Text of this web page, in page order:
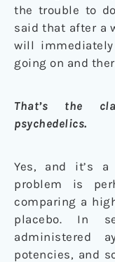
the trouble to
said that after a
will
going on and
That’s the
psychedelics.
Yes, and it’s
problem is
comparing a
placebo. In
administered
potencies, and